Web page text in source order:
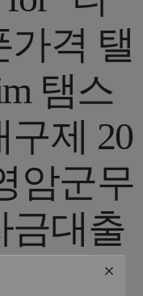
가격 탤
탬스
제 20
암군무
금대출
"